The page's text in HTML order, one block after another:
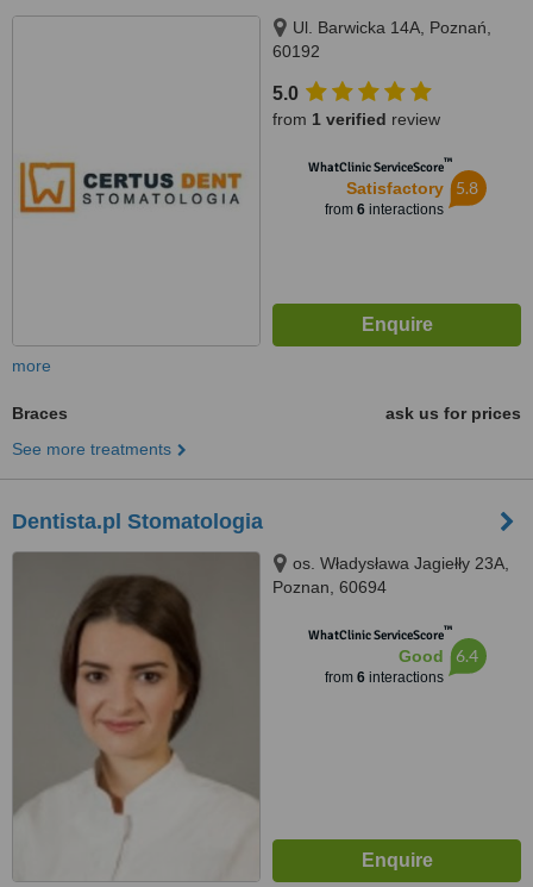
Ul. Barwicka 14A, Poznań,
60192
5.0
from 1 verified review
WhatClinic ServiceScore™
Satisfactory
from 6interactions
5.8
more
Braces
ask us for prices
See more treatments
Dentista.pl Stomatologia
os. Władysława Jagiełły 23A,
Poznan, 60694
WhatClinic ServiceScore™
Good
from 6interactions
6.4